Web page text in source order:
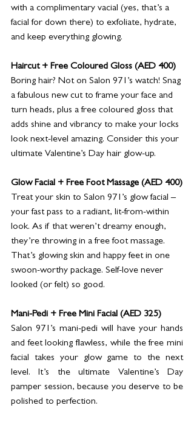
with a complimentary vacial (yes, that’s a
facial for down there) to exfoliate, hydrate,
and keep everything glowing.
Haircut + Free Coloured Gloss (AED 400)
Boring hair? Not on Salon 971’s watch! Snag
a fabulous new cut to frame your face and
turn heads, plus a free coloured gloss that
adds shine and vibrancy to make your locks
look next-level amazing. Consider this your
ultimate Valentine’s Day hair glow-up.
Glow Facial + Free Foot Massage (AED 400)
Treat your skin to Salon 971’s glow facial –
your fast pass to a radiant, lit-from-within
look. As if that weren’t dreamy enough,
they’re throwing in a free foot massage.
That’s glowing skin and happy feet in one
swoon-worthy package. Self-love never
looked (or felt) so good.
Mani-Pedi + Free Mini Facial (AED 325)
Salon 971’s mani-pedi will have your hands
and feet looking flawless, while the free mini
facial takes your glow game to the next
level. It’s the ultimate Valentine’s Day
pamper session, because you deserve to be
polished to perfection.